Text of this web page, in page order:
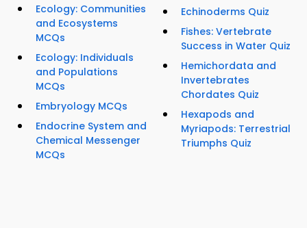
Ecology: Communities
and Ecosystems
MCQs
Ecology: Individuals
and Populations
MCQs
Embryology MCQs
Endocrine System and
Chemical Messenger
MCQs
Echinoderms Quiz
Fishes: Vertebrate
Success in Water Quiz
Hemichordata and
Invertebrates
Chordates Quiz
Hexapods and
Myriapods: Terrestrial
Triumphs Quiz